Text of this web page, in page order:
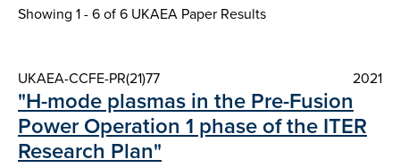
Showing 1 - 6 of6 UKAEA Paper Results
UKAEA-CCFE-PR(21)77 2021
"H-mode plasmas in the Pre-Fusion
Power Operation 1 phase of the ITER
Research Plan"